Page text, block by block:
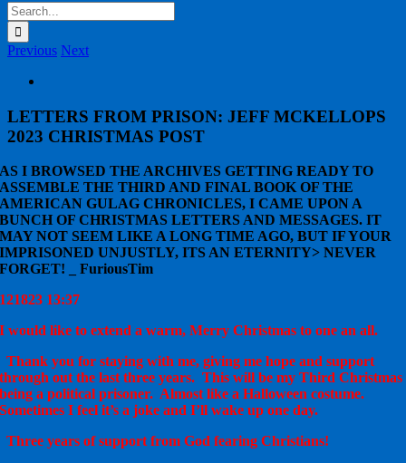
Search
for:
Previous Next
Image
LETTERS FROM PRISON: JEFF MCKELLOPS
2023 CHRISTMAS POST
AS I BROWSED THE ARCHIVES GETTING READY TO
ASSEMBLE THE THIRD AND FINAL BOOK OF THE
AMERICAN GULAG CHRONICLES, I CAME UPON A
BUNCH OF CHRISTMAS LETTERS AND MESSAGES. IT
MAY NOT SEEM LIKE A LONG TIME AGO, BUT IF YOUR
IMPRISONED UNJUSTLY, ITS AN ETERNITY> NEVER
FORGET! _ FuriousTim
121823 13:37
I would like to extend a warm, Merry Christmas to one an all.
Thank you for staying with me, giving me hope and support
through out the last three years. This will be my Third Christmas
being a political prisoner. Almost like a Halloween costume.
Sometimes I feel it’s a joke and I’ll wake up one day.
Three years of support from God fearing Christians!